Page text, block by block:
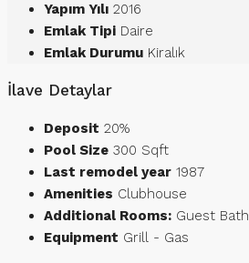
Yapım Yılı 2016
Emlak Tipi Daire
Emlak Durumu Kiralık
İlave Detaylar
Deposit 20%
Pool Size 300 Sqft
Last remodel year 1987
Amenities Clubhouse
Additional Rooms: Guest Bath
Equipment Grill - Gas